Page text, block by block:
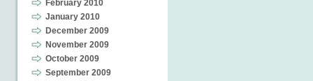
February 2010
January 2010
December 2009
November 2009
October 2009
September 2009